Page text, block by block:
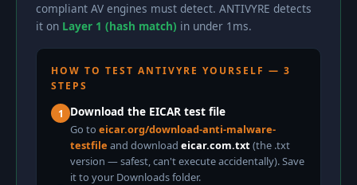
compliant AV engines must detect. ANTIVYRE detects
it on Layer 1 (hash match) in under 1ms.
HOW TO TEST ANTIVYRE YOURSELF — 3
STEPS
1 Download the EICAR test file
Go to eicar.org/download-anti-malware-
testfile and download eicar.com.txt(the .txt
version — safest, can't execute accidentally). Save
it to your Downloads folder.